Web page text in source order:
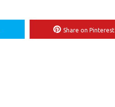
Share on Pinterest